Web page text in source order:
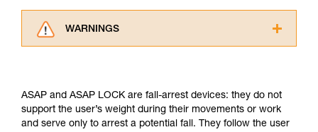
WARNINGS
understood the information in the Instructions
for Use to be able to understand this
supplementary information.
ASAP and ASAP LOCK are fall-arrest devices: they do not
support the user’s weight during their movements or work
and serve only to arrest a potential fall. They follow the user